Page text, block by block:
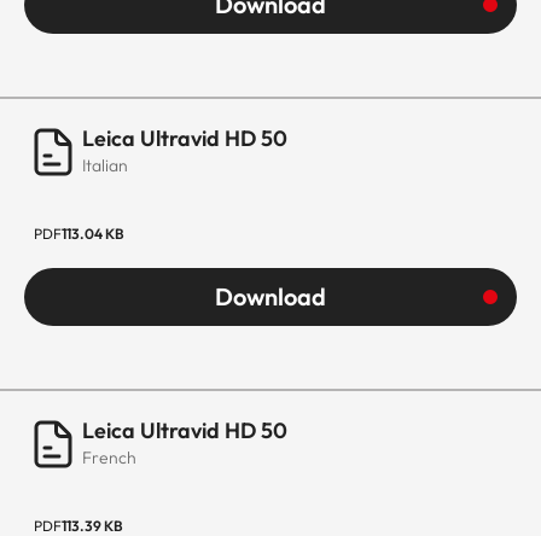
Leica Ultravid HD 50
Italian
PDF113.04 KB
Download
Leica Ultravid HD 50
French
PDF113.39 KB